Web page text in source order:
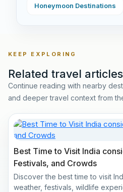
Honeymoon Destinations
KEEP EXPLORING
Related travel articles
Continue reading with nearby
and deeper travel context from
Best Time to Visit India
Festivals, and Crowds
Discover the best time to visit
weather, festivals, wildlife